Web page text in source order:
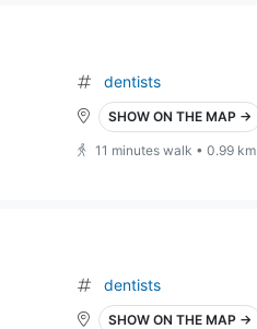
dentists
SHOW ON THE MAP →
11 minutes walk • 0.99 km
dentists
SHOW ON THE MAP →